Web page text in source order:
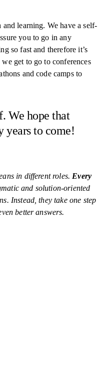
learning. We have a self-
you to go in any
so fast and therefore it’s
get to go to conferences
and code camps to
We hope that
years to come!
in different roles. Every
and solution-oriented
Instead, they take one step
better answers.